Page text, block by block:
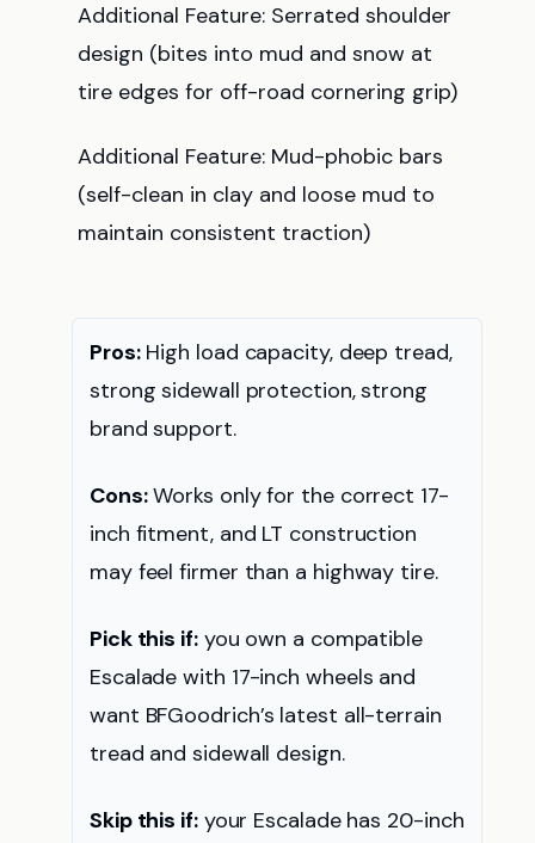
Additional Feature: Serrated shoulder
design (bites into mud and snow at
tire edges for off-road cornering grip)
Additional Feature: Mud-phobic bars
(self-clean in clay and loose mud to
maintain consistent traction)
Pros:High load capacity, deep tread,
strong sidewall protection, strong
brand support.
Cons:Works only for the correct 17-
inch fitment, and LT construction
may feel firmer than a highway tire.
Pick this if:you own a compatible
Escalade with 17-inch wheels and
want BFGoodrich’s latest all-terrain
tread and sidewall design.
Skip this if:your Escalade has 20-inch